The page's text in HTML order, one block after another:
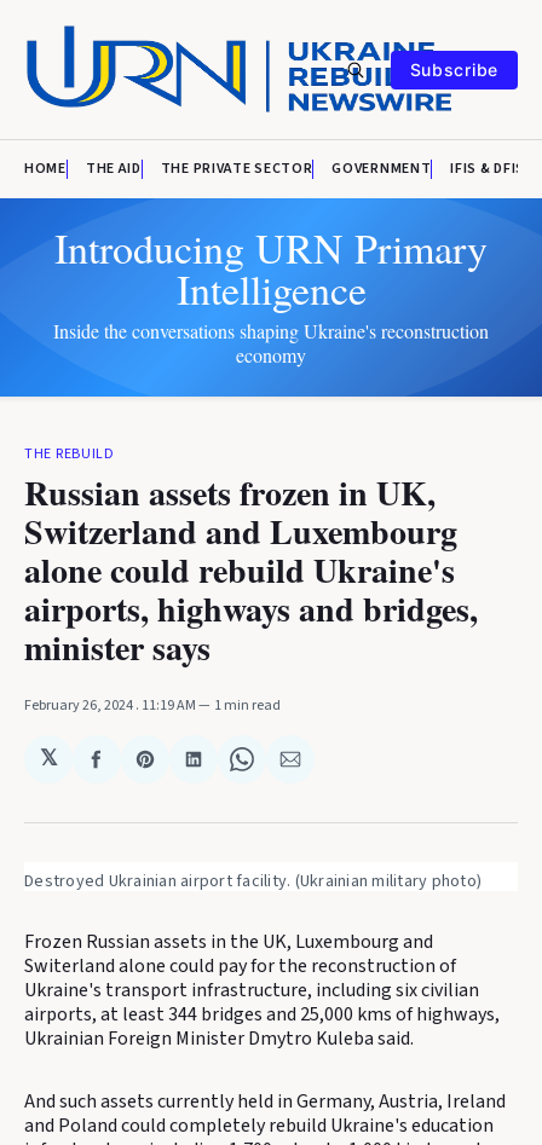
Subscribe
HOME THE AID THE PRIVATE SECTOR GOVERNMENT IFIS & DFIS
Introducing URN Primary
Intelligence
Inside the conversations shaping Ukraine's reconstruction
economy
THE REBUILD
Russian assets frozen in UK,
Switzerland and Luxembourg
alone could rebuild Ukraine's
airports, highways and bridges,
minister says
February 26, 2024. 11:19 AM 1 min read
𝕏
Share
Facebook
Share
Pinterest
Share
LinkedIn
Share
WhatsApp
Share
Email
Destroyed Ukrainian airport facility. (Ukrainian military photo)
Frozen Russian assets in the UK, Luxembourg and
Switerland alone could pay for the reconstruction of
Ukraine's transport infrastructure, including six civilian
airports, at least 344 bridges and 25,000 kms of highways,
Ukrainian Foreign Minister Dmytro Kuleba said.
And such assets currently held in Germany, Austria, Ireland
and Poland could completely rebuild Ukraine's education